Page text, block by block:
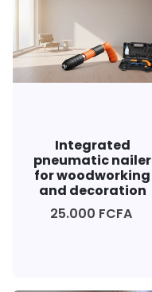
Integrated
pneumatic nailer
for woodworking
and decoration
25.000 FCFA